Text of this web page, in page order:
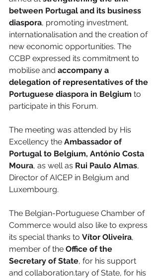
between Portugal and its business
diaspora, promoting investment,
internationalisation and the creation of
new economic opportunities. The
CCBP expressed its commitment to
mobilise and accompany a
delegation of representatives of the
Portuguese diaspora in Belgium to
participate in this Forum.
The meeting was attended by His
Excellency the Ambassador of
Portugal to Belgium, António Costa
Moura, as well as Rui Paulo Almas,
Director of AICEP in Belgium and
Luxembourg.
The Belgian-Portuguese Chamber of
Commerce would also like to express
its special thanks to Vítor Oliveira,
member of the Office of the
Secretary of State, for his support
and collaboration.tary of State, for his